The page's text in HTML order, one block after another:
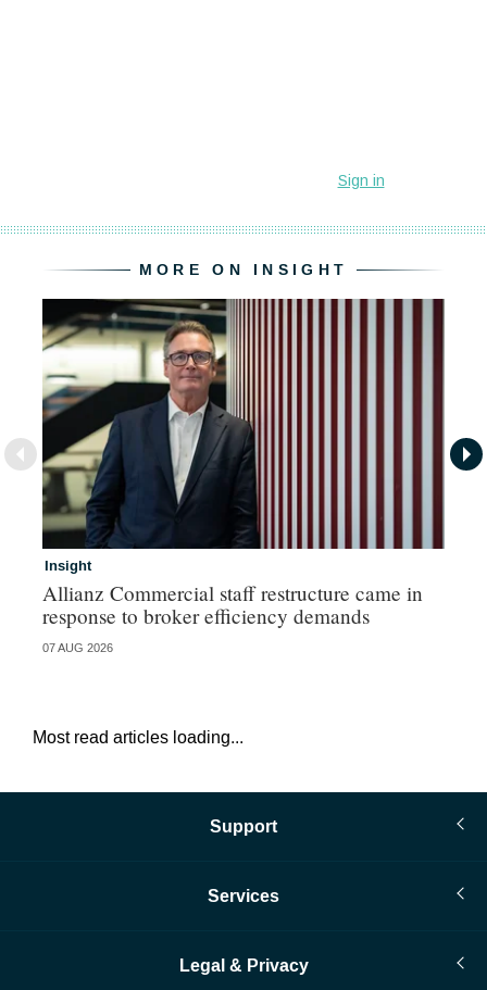
MORE ON INSIGHT
Insight
Allianz Commercial staff restructure came in
response to broker efficiency demands
07 AUG 2026
Most read articles loading...
Support
Services
Legal & Privacy